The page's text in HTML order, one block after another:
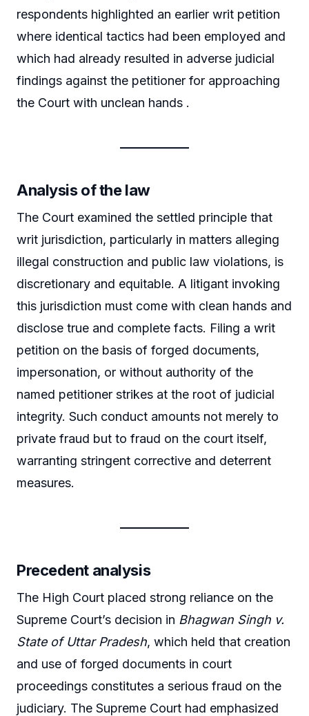
respondents highlighted an earlier writ petition
where identical tactics had been employed and
which had already resulted in adverse judicial
findings against the petitioner for approaching
the Court with unclean hands .
Analysis of the law
The Court examined the settled principle that
writ jurisdiction, particularly in matters alleging
illegal construction and public law violations, is
discretionary and equitable. A litigant invoking
this jurisdiction must come with clean hands and
disclose true and complete facts. Filing a writ
petition on the basis of forged documents,
impersonation, or without authority of the
named petitioner strikes at the root of judicial
integrity. Such conduct amounts not merely to
private fraud but to fraud on the court itself,
warranting stringent corrective and deterrent
measures.
Precedent analysis
The High Court placed strong reliance on the
Supreme Court’s decision in Bhagwan Singh v.
State of Uttar Pradesh, which held that creation
and use of forged documents in court
proceedings constitutes a serious fraud on the
judiciary. The Supreme Court had emphasized